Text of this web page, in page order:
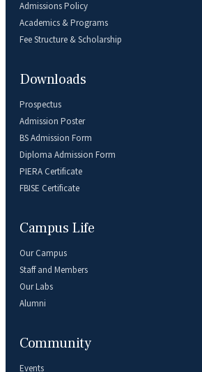
Admissions Policy
Academics & Programs
Fee Structure & Scholarship
Downloads
Prospectus
Admission Poster
BS Admission Form
Diploma Admission Form
PIERA Certificate
FBISE Certificate
Campus Life
Our Campus
Staff and Members
Our Labs
Alumni
Community
Events